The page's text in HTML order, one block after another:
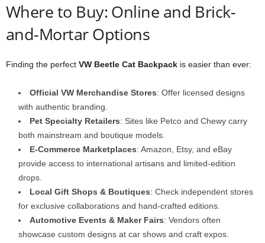
Where to Buy: Online and Brick-
and-Mortar Options
Finding the perfect VW Beetle Cat Backpack is easier than ever:
Official VW Merchandise Stores: Offer licensed designs
with authentic branding.
Pet Specialty Retailers: Sites like Petco and Chewy carry
both mainstream and boutique models.
E-Commerce Marketplaces: Amazon, Etsy, and eBay
provide access to international artisans and limited-edition
drops.
Local Gift Shops & Boutiques: Check independent stores
for exclusive collaborations and hand-crafted editions.
Automotive Events & Maker Fairs: Vendors often
showcase custom designs at car shows and craft expos.